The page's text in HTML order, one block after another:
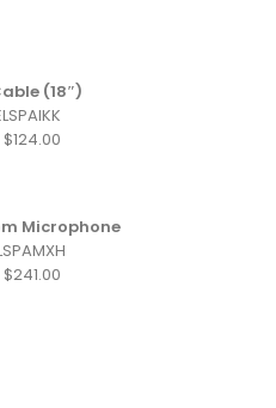
(18″)
Microphone